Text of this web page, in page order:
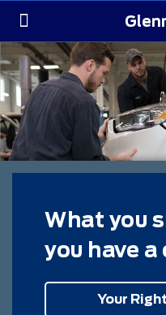
What you
you have
Your